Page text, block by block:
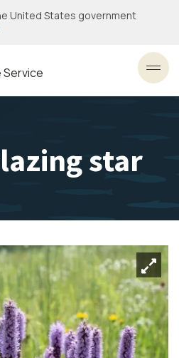
United States government
Service
star